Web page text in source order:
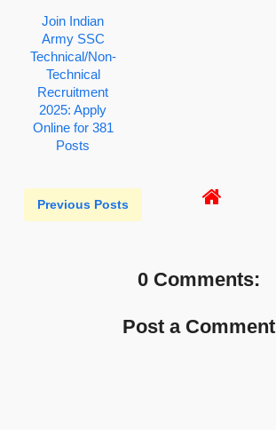
Join Indian
Army SSC
Technical/Non-
Technical
Recruitment
2025: Apply
Online for 381
Posts
Previous Posts
0 Comments:
Post a Comment